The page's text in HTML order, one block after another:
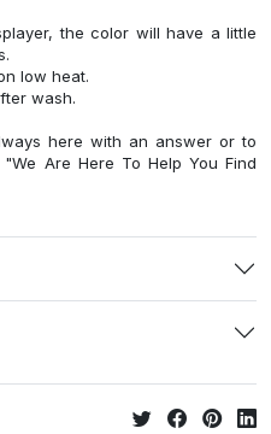
the color will have a little
low heat.
wash.
here with an answer or to
Are Here To Help You Find